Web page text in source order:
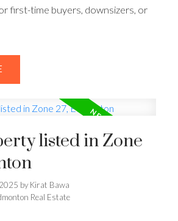
first-time buyers, downsizers, or
listed in Zone
by Kirat Bawa
Real Estate